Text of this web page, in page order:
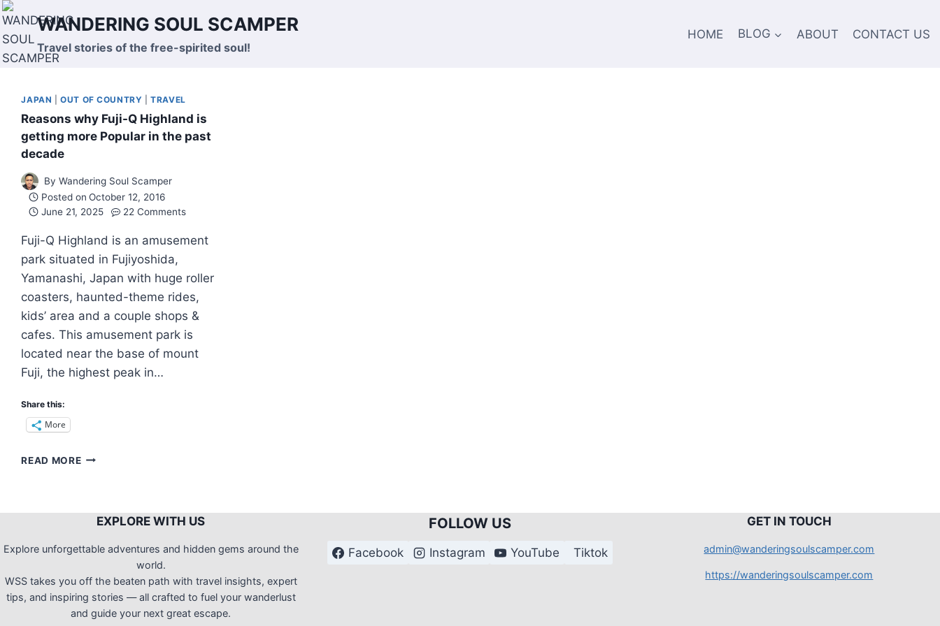
Skip
to
content
WANDERING SOUL SCAMPER
Travel stories of the free-spirited soul!
HOME BLOG ABOUT CONTACT US
JAPAN |OUT OF COUNTRY |TRAVEL
Reasons why Fuji-Q Highland is
getting more Popular in the past
decade
By Wandering Soul Scamper
Posted on October 12, 2016
June 21, 2025
22 Comments
Fuji-Q Highland is an amusement
park situated in Fujiyoshida,
Yamanashi, Japan with huge roller
coasters, haunted-theme rides,
kids’ area and a couple shops &
cafes. This amusement park is
located near the base of mount
Fuji, the highest peak in…
Share this:
More
READ MOREREASONS
HIGHLAND
GETTING
THE
PAST
EXPLORE WITH US
Explore unforgettable adventures and hidden gems around the
world.
WSS takes you off the beaten path with travel insights, expert
tips, and inspiring stories — all crafted to fuel your wanderlust
and guide your next great escape.
FOLLOW US
Facebook Instagram YouTube Tiktok
GET IN TOUCH
admin@wanderingsoulscamper.com
https://wanderingsoulscamper.com